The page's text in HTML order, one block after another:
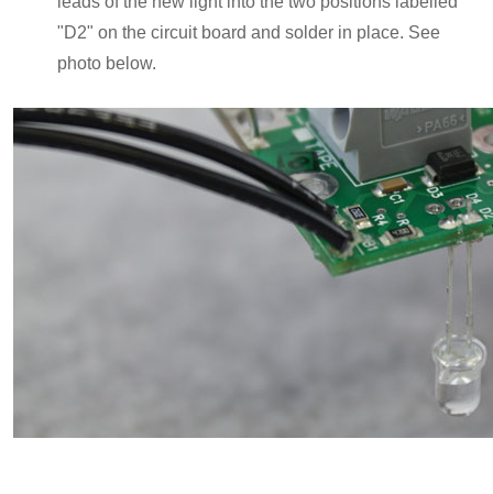
"D2" on the circuit board and solder in place. See
photo below.